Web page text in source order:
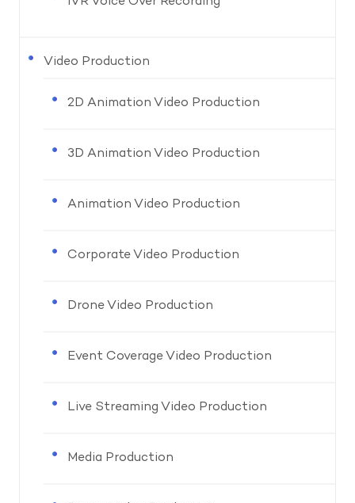
Video Production
2D Animation Video Production
3D Animation Video Production
Animation Video Production
Corporate Video Production
Drone Video Production
Event Coverage Video Production
Live Streaming Video Production
Media Production